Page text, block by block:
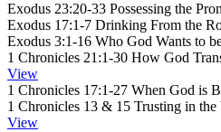
Exodus 23:20-33 Possessing the
Exodus 17:1-7 Drinking From the
Exodus 3:1-16 Who God Wants to
1 Chronicles 21:1-30 How God
View
1 Chronicles 17:1-27 When God is
1 Chronicles 13 & 15 Trusting in the
View